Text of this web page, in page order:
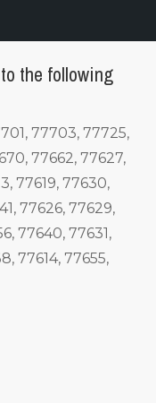
the following
77703, 77725,
77662, 77627,
77619, 77630,
77626, 77629,
77640, 77631,
77614, 77655,